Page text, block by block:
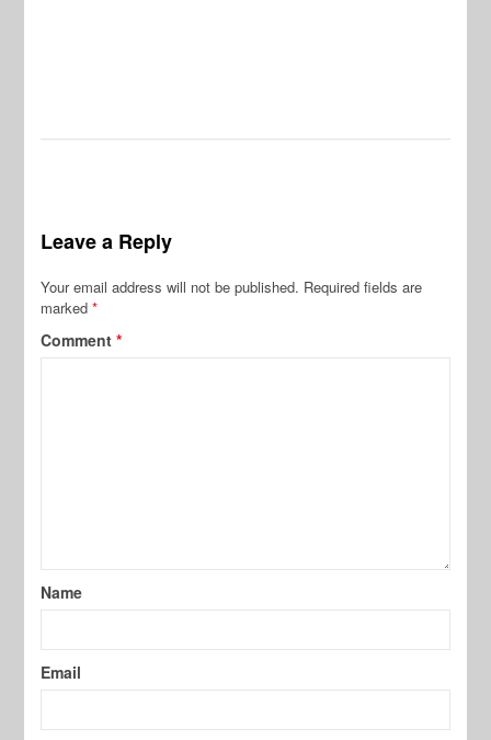
Leave a Reply
Your email address will not be published. Required fields are
marked*
Comment*
Name
Email